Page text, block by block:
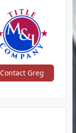
Contact Greg